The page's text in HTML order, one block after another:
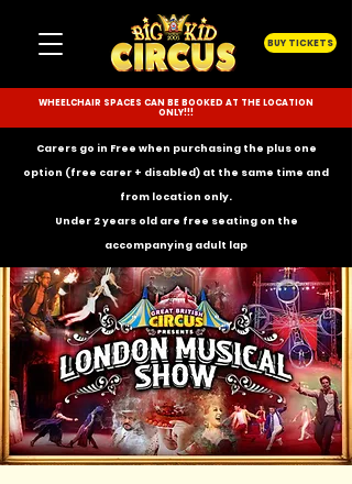
BUY TICKETS
WHEELCHAIR SPACES CAN BE BOOKED AT THE LOCATION
ONLY!!!
Carers go in Free when purchasing the plus one
option (free carer + disabled) at the same time and
from location only.
Under 2 years old are free seating on the
accompanying adult lap